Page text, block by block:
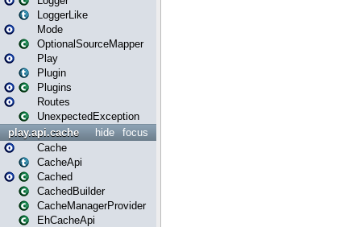
LoggerLike
Mode
OptionalSourceMapper
Play
Plugin
Plugins
Routes
UnexpectedException
focus
hide
play.api.cache
Cache
CacheApi
Cached
CachedBuilder
CacheManagerProvider
EhCacheApi